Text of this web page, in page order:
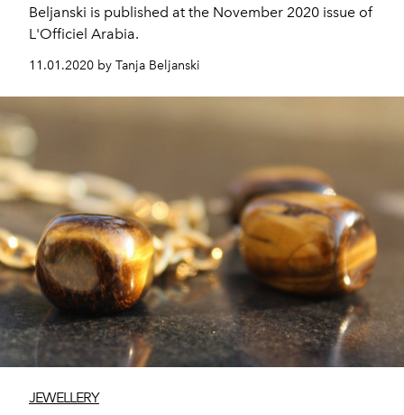
Beljanski is published at the November 2020 issue of
L'Officiel Arabia.
11.01.2020 by Tanja Beljanski
JEWELLERY